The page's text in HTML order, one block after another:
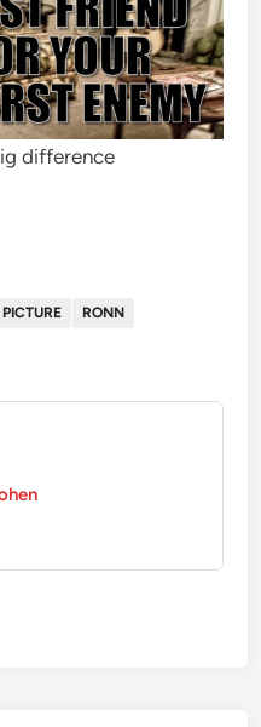
difference
PICTURE RONN